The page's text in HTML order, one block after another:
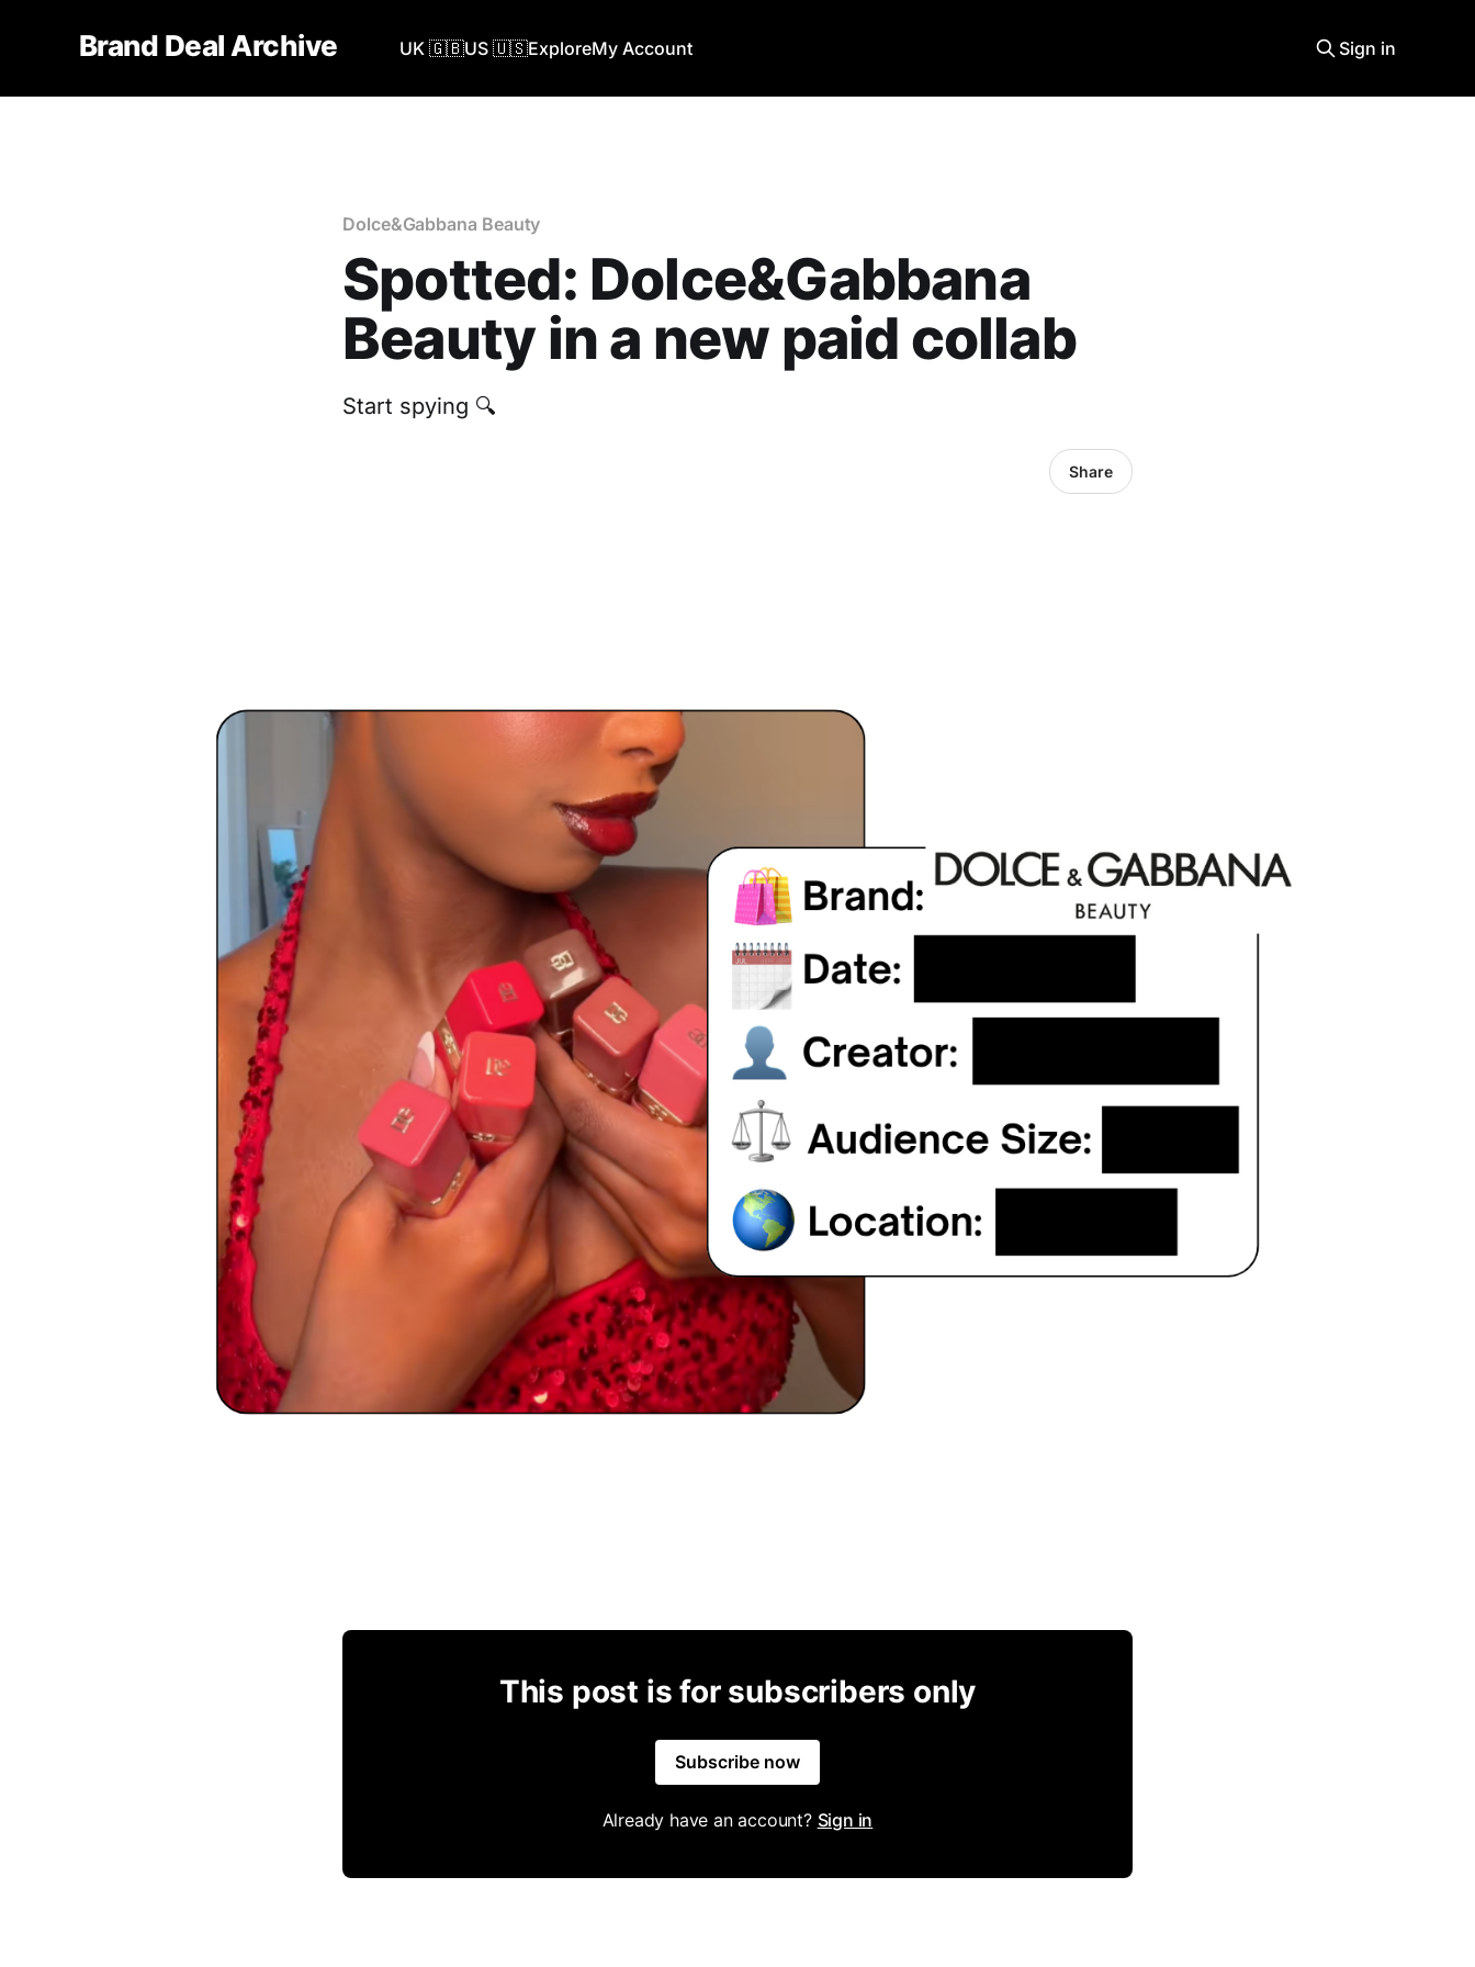
Brand Deal Archive UK 🇬🇧US 🇺🇸ExploreMy Account Sign in
Dolce&Gabbana Beauty
Spotted: Dolce&Gabbana
Beauty in a new paid collab
Start spying 🔍
Share
This post is for subscribers only
Subscribe now
Already have an account? Sign in